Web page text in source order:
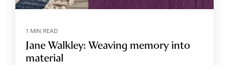
1 MIN READ
Jane Walkley: Weaving memory into
material